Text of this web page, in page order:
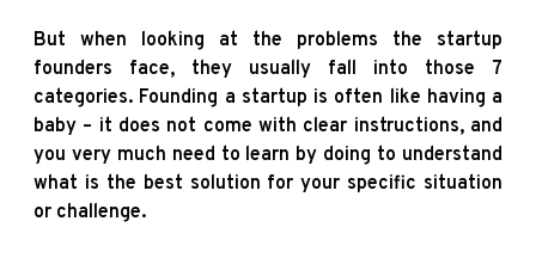
But when looking at the problems the startup
founders face, they usually fall into those 7
categories. Founding a startup is often like having a
baby – it does not come with clear instructions, and
you very much need to learn by doing to understand
what is the best solution for your specific situation
or challenge.